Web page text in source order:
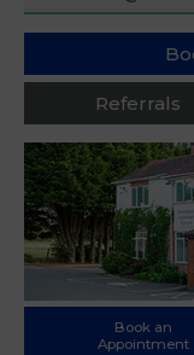
Referrals
Book an
Appointment